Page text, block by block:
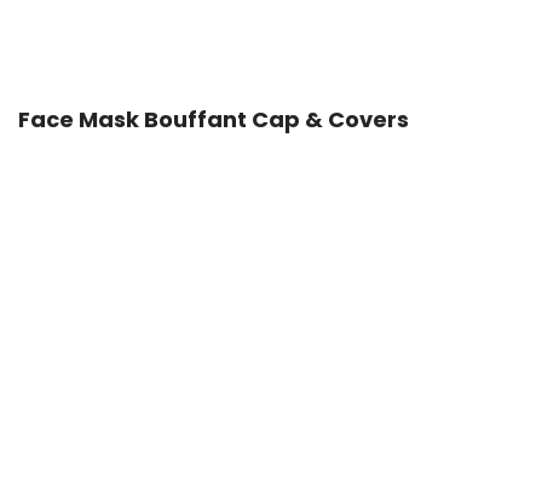
Face Mask Bouffant Cap & Covers